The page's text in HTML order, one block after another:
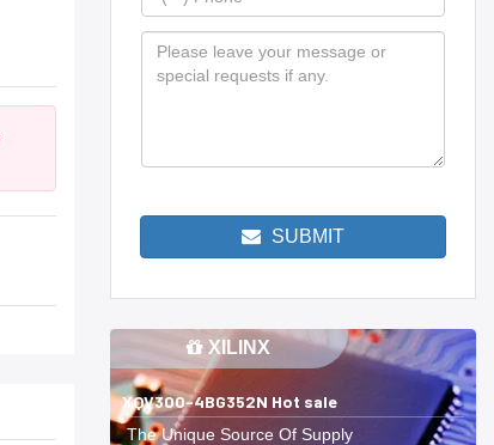
SUBMIT
XILINX
XQV300-4BG352N Hot sale
The Unique Source Of Supply